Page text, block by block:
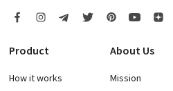
Product
How it works
About Us
Mission